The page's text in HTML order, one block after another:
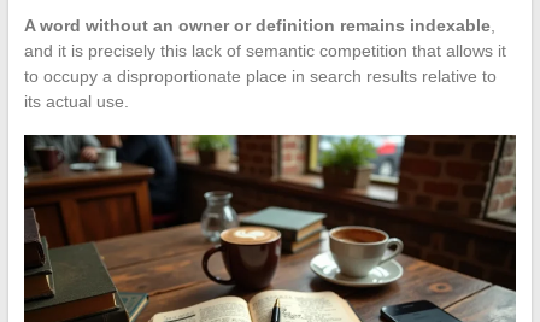
A word without an owner or definition remains indexable,
and it is precisely this lack of semantic competition that allows it
to occupy a disproportionate place in search results relative to
its actual use.